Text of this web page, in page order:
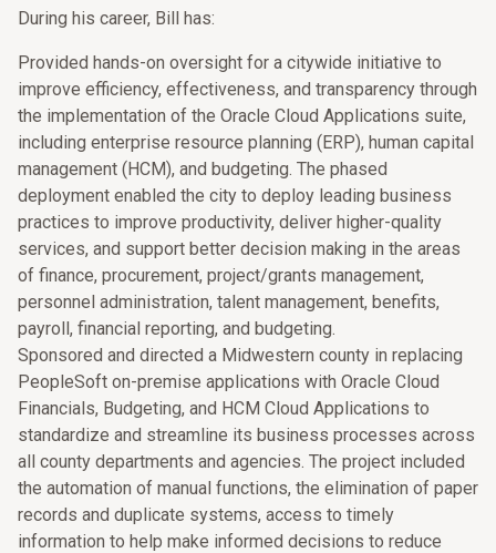
During his career, Bill has:
Provided hands-on oversight for a citywide initiative to
improve efficiency, effectiveness, and transparency through
the implementation of the Oracle Cloud Applications suite,
including enterprise resource planning (ERP), human capital
management (HCM), and budgeting. The phased
deployment enabled the city to deploy leading business
practices to improve productivity, deliver higher-quality
services, and support better decision making in the areas
of finance, procurement, project/grants management,
personnel administration, talent management, benefits,
payroll, financial reporting, and budgeting.
Sponsored and directed a Midwestern county in replacing
PeopleSoft on-premise applications with Oracle Cloud
Financials, Budgeting, and HCM Cloud Applications to
standardize and streamline its business processes across
all county departments and agencies. The project included
the automation of manual functions, the elimination of paper
records and duplicate systems, access to timely
information to help make informed decisions to reduce